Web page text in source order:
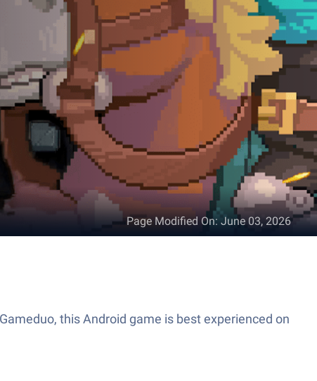
Page Modified On: June 03, 2026
this Android game is best experienced on